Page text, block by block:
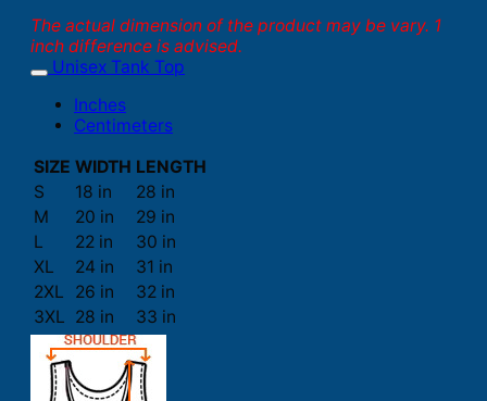
The actual dimension of the product may be vary. 1
inch difference is advised.
Unisex Tank Top
Inches
Centimeters
SIZE WIDTH LENGTH
S
18 in
28 in
M
20 in
29 in
L
22 in
30 in
XL
24 in
31 in
2XL
26 in
32 in
3XL 28 in 33 in